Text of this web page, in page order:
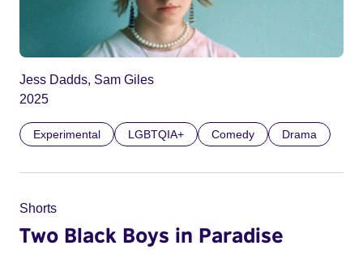
Jess Dadds, Sam Giles
2025
Experimental LGBTQIA+ Comedy Drama
Shorts
Two Black Boys in Paradise